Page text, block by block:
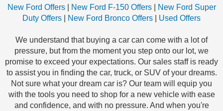
New Ford Offers| New Ford F-150 Offers|
New Ford Super
Duty Offers
New Ford Bronco Offers Used Offers
We understand that buying a car can come with a lot of
pressure, but from the moment you step onto our lot, we
promise to exceed your expectations. Our sales staff is ready
to assist you in finding the car, truck, or SUV of your dreams.
Not sure what your dream car is? Our team will equip you
with the tools you need to shop for a new vehicle with ease
and confidence, and with no pressure. And when you're